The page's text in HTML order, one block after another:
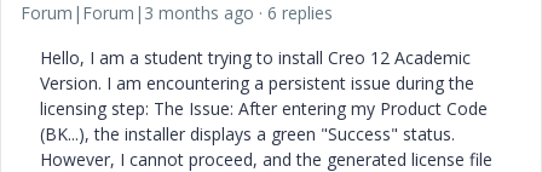
Forum|Forum|3 months ago
6 replies
Hello, I am a student trying to install Creo 12 Academic
Version. I am encountering a persistent issue during the
licensing step: The Issue: After entering my Product Code
(BK...), the installer displays a green "Success" status.
However, I cannot proceed, and the generated license file